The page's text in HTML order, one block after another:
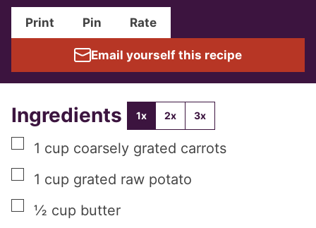
Print Pin Rate
Email yourself this recipe
Ingredients 1x 2x 3x
▢
1 cup coarsely grated carrots
▢
1 cup grated raw potato
▢
½ cup butter